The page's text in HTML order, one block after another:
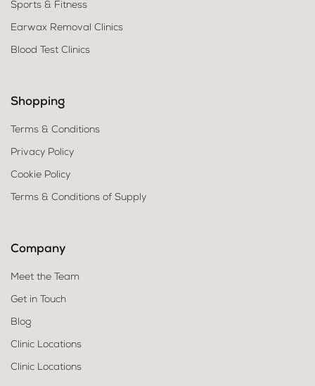
Sports & Fitness
Earwax Removal Clinics
Blood Test Clinics
Shopping
Terms & Conditions
Privacy Policy
Cookie Policy
Terms & Conditions of Supply
Company
Meet the Team
Get in Touch
Blog
Clinic Locations
Clinic Locations